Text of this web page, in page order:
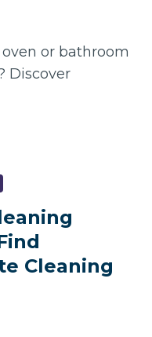
or bathroom
Discover
Cleaning